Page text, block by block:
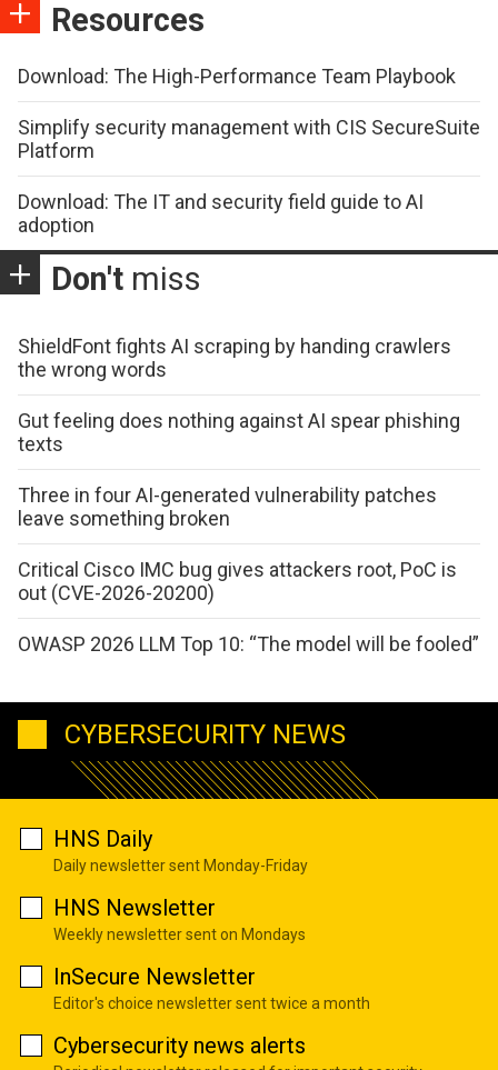
Resources
Download: The High-Performance Team Playbook
Simplify security management with CIS SecureSuite
Platform
Download: The IT and security field guide to AI
adoption
Don't miss
ShieldFont fights AI scraping by handing crawlers
the wrong words
Gut feeling does nothing against AI spear phishing
texts
Three in four AI-generated vulnerability patches
leave something broken
Critical Cisco IMC bug gives attackers root, PoC is
out (CVE-2026-20200)
OWASP 2026 LLM Top 10: “The model will be fooled”
CYBERSECURITY NEWS
HNS Daily
Daily newsletter sent Monday-Friday
HNS Newsletter
Weekly newsletter sent on Mondays
InSecure Newsletter
Editor's choice newsletter sent twice a month
Cybersecurity news alerts